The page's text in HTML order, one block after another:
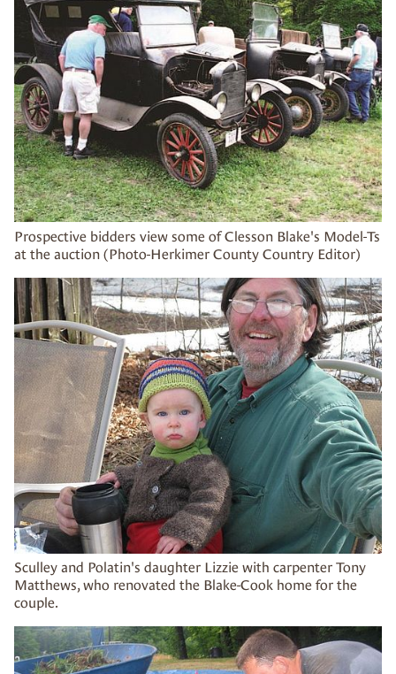
Prospective bidders view some of Clesson Blake's Model-Ts
at the auction (Photo-Herkimer County Country Editor)
Sculley and Polatin's daughter Lizzie with carpenter Tony
Matthews, who renovated the Blake-Cook home for the
couple.